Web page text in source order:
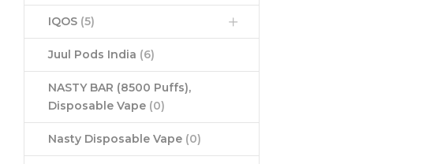
IQOS (5)
Juul Pods India (6)
NASTY BAR (8500 Puffs),
Disposable Vape (0)
Nasty Disposable Vape (0)